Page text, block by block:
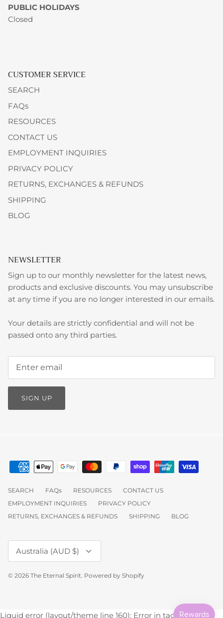
PUBLIC HOLIDAYS
Closed
CUSTOMER SERVICE
SEARCH
FAQs
RESOURCES
CONTACT US
EMPLOYMENT INQUIRIES
PRIVACY POLICY
RETURNS, EXCHANGES & REFUNDS
SHIPPING
BLOG
NEWSLETTER
Sign up to our monthly newsletter for the latest news,
products and exclusive discounts. You may unsubscribe
at any time if you are no longer interested in our emails.
Your details are strictly confidential and will not be
passed onto any third parties.
SIGN UP
SEARCH FAQs RESOURCES
CONTACT US
EMPLOYMENT INQUIRIES
PRIVACY POLICY
RETURNS, EXCHANGES & REFUNDS
SHIPPING BLOG
Currency
Australia (AUD $)
© 2026 The Eternal Spirit. Powered by Shopify
Liquid error (layout/theme line 160): Error in tag 'section' -